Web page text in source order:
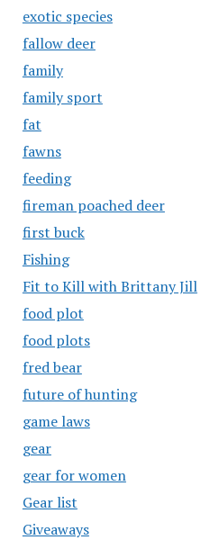
exotic species
fallow deer
family
family sport
fat
fawns
feeding
fireman poached deer
first buck
Fishing
Fit to Kill with Brittany Jill
food plot
food plots
fred bear
future of hunting
game laws
gear
gear for women
Gear list
Giveaways